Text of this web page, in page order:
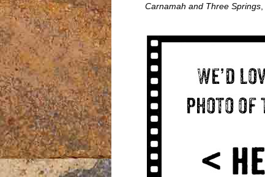
Carnamah and Three Springs